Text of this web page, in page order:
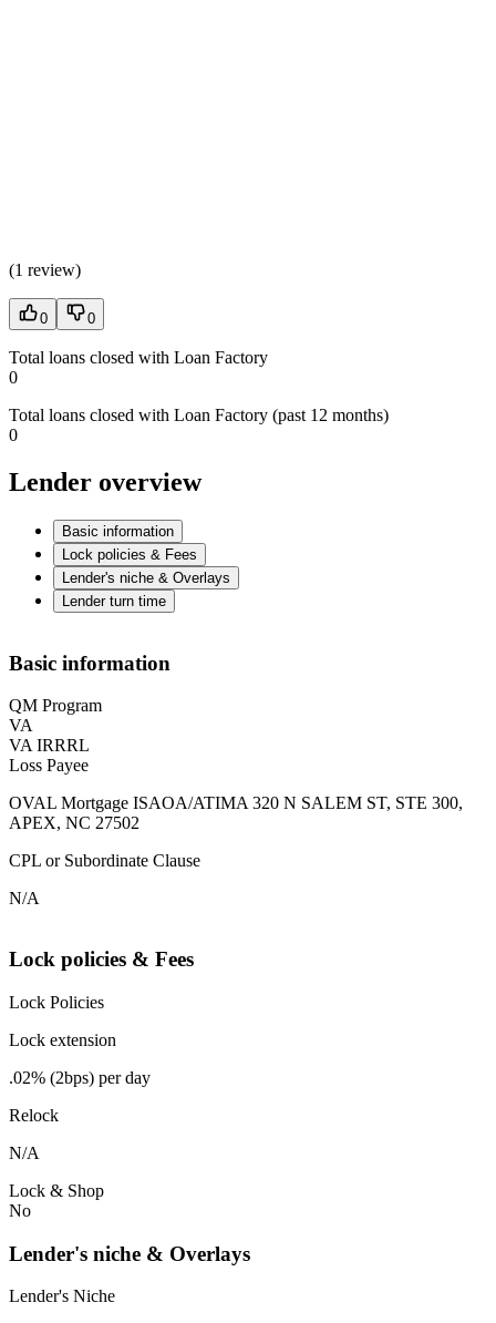
(1 review)
0 0
Total loans closed with Loan Factory
0
Total loans closed with Loan Factory (past 12 months)
0
Lender overview
Basic information
Lock policies & Fees
Lender's niche & Overlays
Lender turn time
Basic information
QM Program
VA
VA IRRRL
Loss Payee
OVAL Mortgage ISAOA/ATIMA 320 N SALEM ST, STE 300,
APEX, NC 27502
CPL or Subordinate Clause
N/A
Lock policies & Fees
Lock Policies
Lock extension
.02% (2bps) per day
Relock
N/A
Lock & Shop
No
Lender's niche & Overlays
Lender's Niche